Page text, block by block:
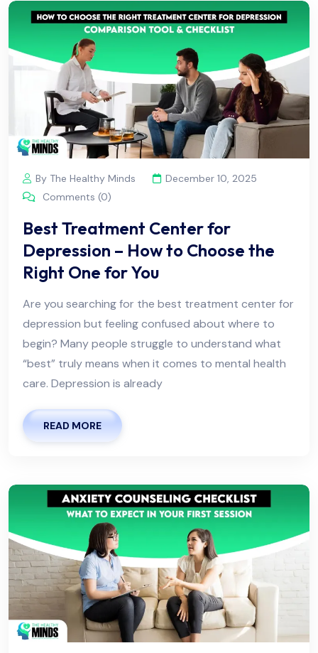
By The Healthy Minds
December 10, 2025
Comments (0)
Best Treatment Center for
Depression – How to Choose the
Right One for You
Are you searching for the best treatment center for
depression but feeling confused about where to
begin? Many people struggle to understand what
“best” truly means when it comes to mental health
care. Depression is already
READ MORE